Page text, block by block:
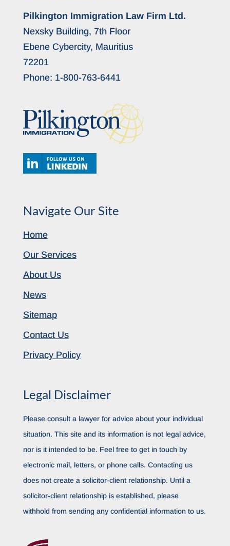
Pilkington Immigration Law Firm Ltd.
Nexsky Building, 7th Floor
Ebene Cybercity, Mauritius
72201
Phone: 1-800-763-6441
Navigate Our Site
Home
Our Services
About Us
News
Sitemap
Contact Us
Privacy Policy
Legal Disclaimer
Please consult a lawyer for advice about your individual
situation. This site and its information is not legal advice,
nor is it intended to be. Feel free to get in touch by
electronic mail, letters, or phone calls. Contacting us
does not create a solicitor-client relationship. Until a
solicitor-client relationship is established, please
withhold from sending any confidential information to us.